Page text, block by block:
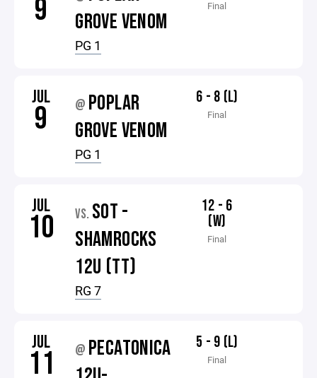
9
GROVE VENOM
PG 1
Final
JUL
9 @ POPLAR
GROVE VENOM
PG 1
6 - 8 (L)
Final
JUL
10 VS. SOT -
SHAMROCKS
12U (TT)
RG 7
12 - 6
(W)
Final
JUL
11 @ PECATONICA
5 - 9 (L)
Final